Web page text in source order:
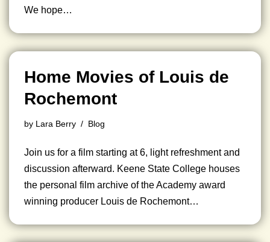
We hope…
Home Movies of Louis de
Rochemont
by Lara Berry Blog
Join us for a film starting at 6, light refreshment and
discussion afterward. Keene State College houses
the personal film archive of the Academy award
winning producer Louis de Rochemont…